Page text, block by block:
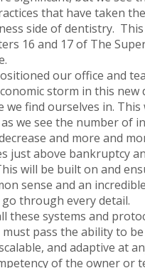
that have taken
side of dentistry. This
16 and 17 of The
our office and
storm in this new
we find ourselves in.
we see the number of
and more and
just above bankruptcy
will be built on and
sense and an
go through every detail.
these systems and
pass the ability to
and adaptive at
of the owner or